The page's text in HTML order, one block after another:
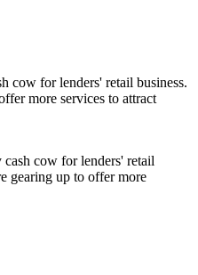
cow for lenders' retail
gearing up to offer more